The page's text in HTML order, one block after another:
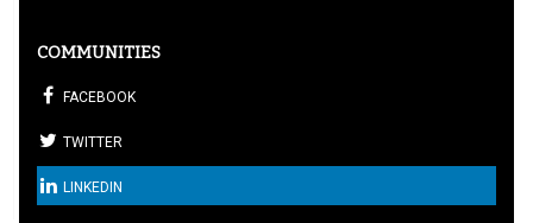
COMMUNITIES
FACEBOOK
TWITTER
LINKEDIN